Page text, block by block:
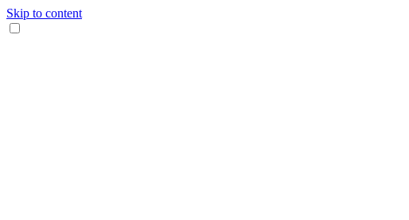
Skip to content